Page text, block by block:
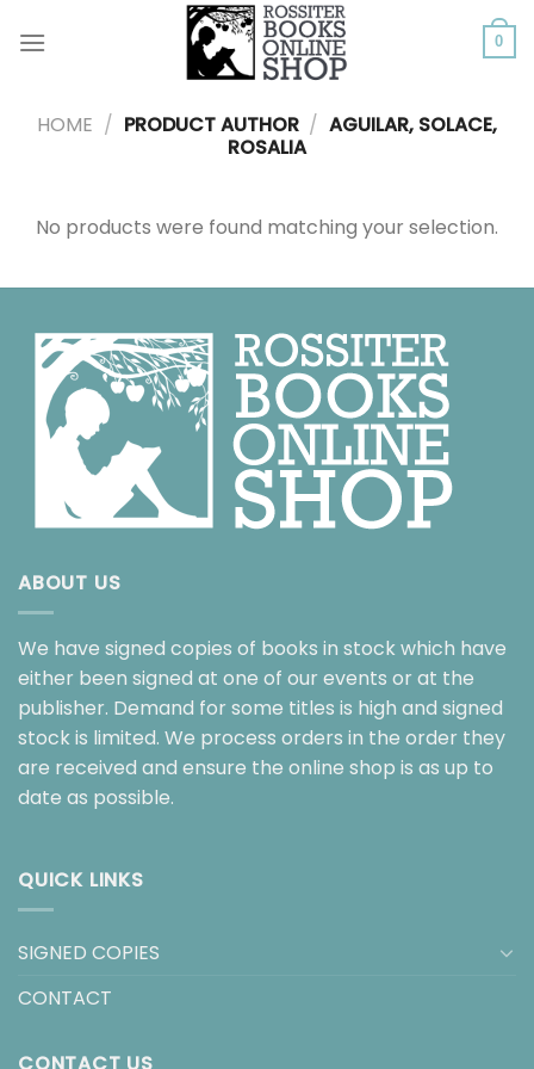
0
HOME / PRODUCT AUTHOR / AGUILAR, SOLACE,
ROSALIA
No products were found matching your selection.
ABOUT US
We have signed copies of books in stock which have
either been signed at one of our events or at the
publisher. Demand for some titles is high and signed
stock is limited. We process orders in the order they
are received and ensure the online shop is as up to
date as possible.
QUICK LINKS
SIGNED COPIES
CONTACT
CONTACT US